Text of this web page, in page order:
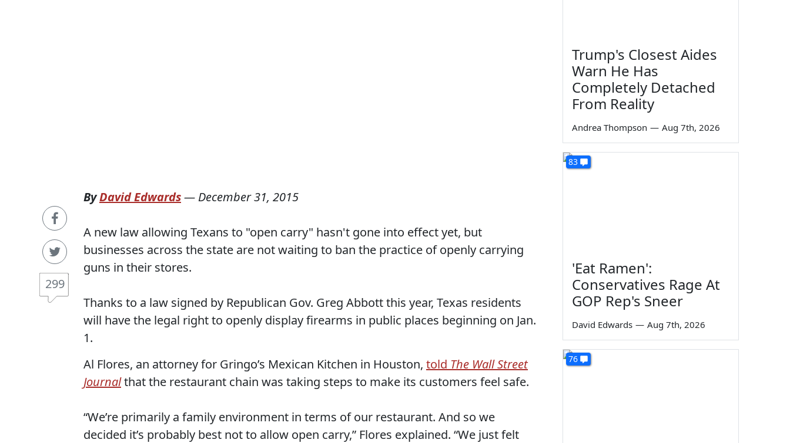
299
ByDavid Edwards— December 31, 2015
A new law allowing Texans to "open carry" hasn't gone into effect yet, but
businesses across the state are not waiting to ban the practice of openly carrying
guns in their stores.
Thanks to a law signed by Republican Gov. Greg Abbott this year, Texas residents
will have the legal right to openly display firearms in public places beginning on Jan.
1.
Al Flores, an attorney for Gringo’s Mexican Kitchen in Houston, told The Wall Street
Journalthat the restaurant chain was taking steps to make its customers feel safe.
“We’re primarily a family environment in terms of our restaurant. And so we
decided it’s probably best not to allow open carry,” Flores explained. “We just felt
Trump's Closest Aides
Warn He Has
Completely Detached
From Reality
Andrea Thompson — Aug 7th, 2026
83
'Eat Ramen':
Conservatives Rage At
GOP Rep's Sneer
David Edwards — Aug 7th, 2026
76